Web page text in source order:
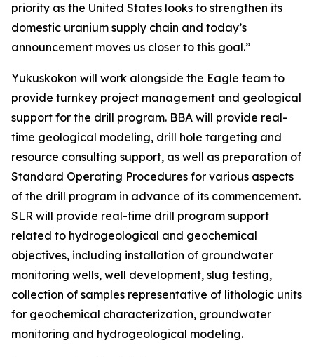
priority as the United States looks to strengthen its
domestic uranium supply chain and today’s
announcement moves us closer to this goal.”
Yukuskokon will work alongside the Eagle team to
provide turnkey project management and geological
support for the drill program. BBA will provide real-
time geological modeling, drill hole targeting and
resource consulting support, as well as preparation of
Standard Operating Procedures for various aspects
of the drill program in advance of its commencement.
SLR will provide real-time drill program support
related to hydrogeological and geochemical
objectives, including installation of groundwater
monitoring wells, well development, slug testing,
collection of samples representative of lithologic units
for geochemical characterization, groundwater
monitoring and hydrogeological modeling.